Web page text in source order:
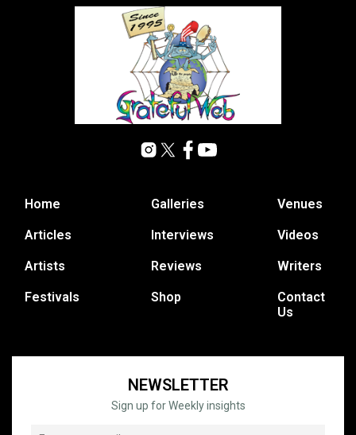
Home
Articles
Artists
Festivals
Galleries
Interviews
Reviews
Shop
Venues
Videos
Writers
Contact
Us
NEWSLETTER
Sign up for Weekly insights